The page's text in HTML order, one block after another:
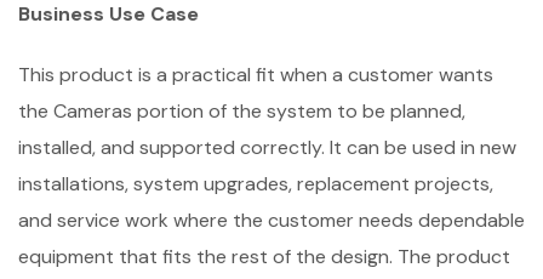
Business Use Case
This product is a practical fit when a customer wants
the Cameras portion of the system to be planned,
installed, and supported correctly. It can be used in new
installations, system upgrades, replacement projects,
and service work where the customer needs dependable
equipment that fits the rest of the design. The product